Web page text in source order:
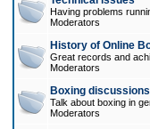
Having problems
Moderators
History of Online
Great records and
Moderators
Boxing discussions
Talk about boxing in
Moderators